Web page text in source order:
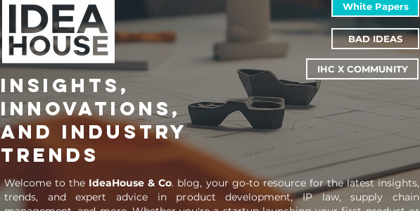
Insights,
Innovations,
and Industry
Trends
White Papers
BAD IDEAS
IHC X COMMUNITY
Welcome to the IdeaHouse & Co. blog, your go-to resource for the latest insights,
trends, and expert advice in product development, IP law, supply chain